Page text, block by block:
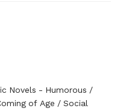
Novels - Humorous /
of Age / Social